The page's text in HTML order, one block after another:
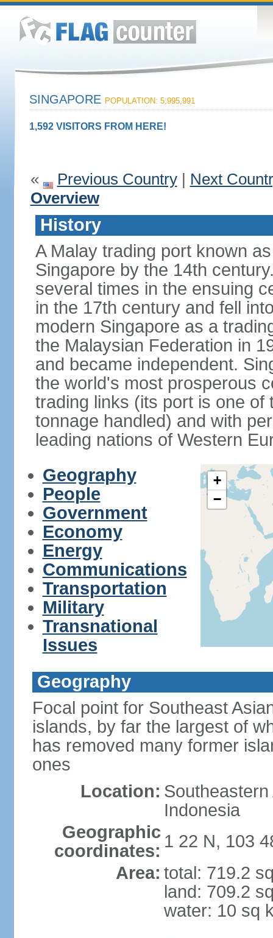
SINGAPORE POPULATION: 5,995,991
1,592 VISITORS FROM HERE!
« Previous Country| Next
Overview
History
A Malay trading port known
Singapore by the 14th
several times in the ensuing
in the 17th century and fell
modern Singapore as a
the Malaysian Federation in
and became independent.
the world's most prosperous
trading links (its port is one
tonnage handled) and with
leading nations of Western
Geography
People
Government
Economy
Energy
Communications
Transportation
Military
Transnational
Issues
+
−
Geography
Focal point for Southeast
islands, by far the largest of
has removed many former
ones
Location:
Indonesia
Geographic
coordinates: 1 22 N, 103
Area: total: 719.2
land: 709.2
water: 10 sq